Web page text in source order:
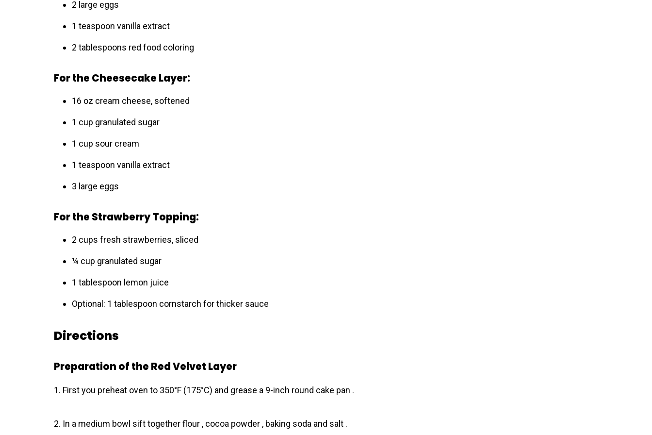
2 large eggs
1 teaspoon vanilla extract
2 tablespoons red food coloring
For the Cheesecake Layer:
16 oz cream cheese, softened
1 cup granulated sugar
1 cup sour cream
1 teaspoon vanilla extract
3 large eggs
For the Strawberry Topping:
2 cups fresh strawberries, sliced
¼ cup granulated sugar
1 tablespoon lemon juice
Optional: 1 tablespoon cornstarch for thicker sauce
Directions
Preparation of the Red Velvet Layer
1. First you preheat oven to 350°F (175°C) and grease a 9-inch round cake pan .
2. In a medium bowl sift together flour , cocoa powder , baking soda and salt .